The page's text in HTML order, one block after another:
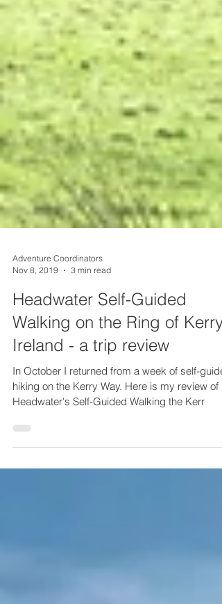
Nov 8, 2019
3 min read
Headwater Self-Guided
Walking on the Ring of Kerry,
Ireland - a trip review
In October I returned from a week of self-
Headwater's Self-Guided Walking the Kerr